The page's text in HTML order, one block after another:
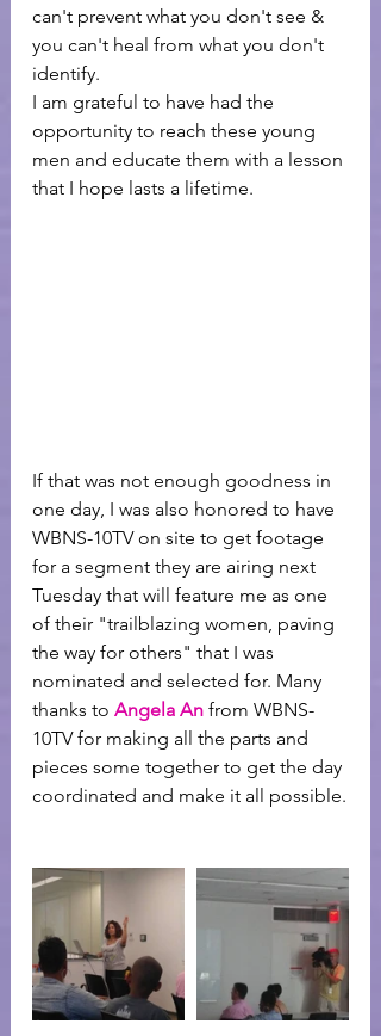
can't prevent what you don't see &
you can't heal from what you don't
identify.
I am grateful to have had the
opportunity to reach these young
men and educate them with a lesson
that I hope lasts a lifetime.
If that was not enough goodness in
one day, I was also honored to have
WBNS-10TV on site to get footage
for a segment they are airing next
Tuesday that will feature me as one
of their "trailblazing women, paving
the way for others" that I was
nominated and selected for. Many
thanks to Angela An from WBNS-
10TV for making all the parts and
pieces some together to get the day
coordinated and make it all possible.